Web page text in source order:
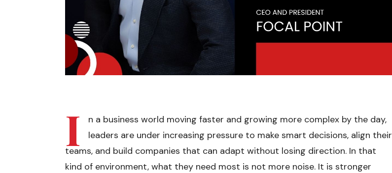
I
n a business world moving faster and growing more complex by the day,
leaders are under increasing pressure to make smart decisions, align their
teams, and build companies that can adapt without losing direction. In that
kind of environment, what they need most is not more noise. It is stronger